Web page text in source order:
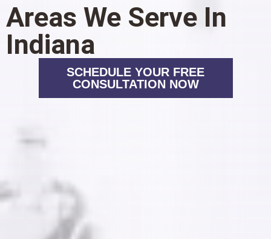
Areas We Serve In
Indiana
SCHEDULE YOUR FREE
CONSULTATION NOW